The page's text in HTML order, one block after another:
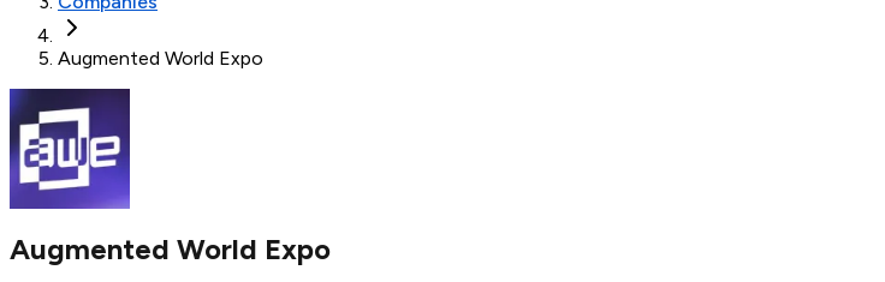
Augmented World Expo
Augmented World Expo